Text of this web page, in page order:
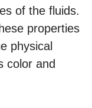
of the fluids.
properties
physical
color and